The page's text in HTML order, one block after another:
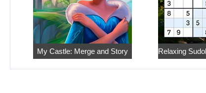
My Castle: Merge and Story